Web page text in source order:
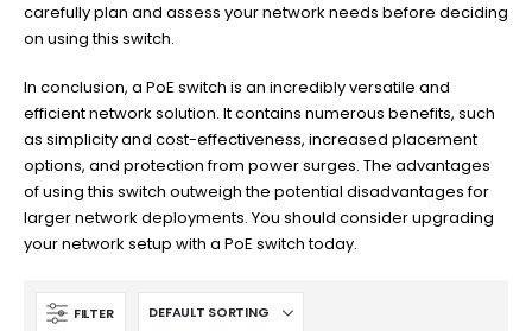
carefully plan and assess your network needs before deciding
on using this switch.
In conclusion, a PoE switch is an incredibly versatile and
efficient network solution. It contains numerous benefits, such
as simplicity and cost-effectiveness, increased placement
options, and protection from power surges. The advantages
of using this switch outweigh the potential disadvantages for
larger network deployments. You should consider upgrading
your network setup with a PoE switch today.
FILTER